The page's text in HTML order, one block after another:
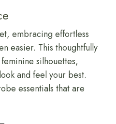
embracing effortless
easier. This thoughtfully
silhouettes,
and feel your best.
essentials that are